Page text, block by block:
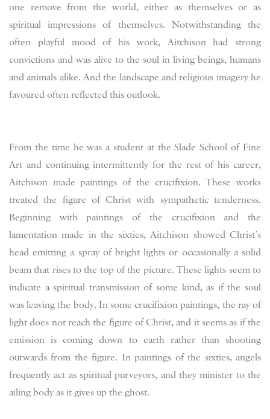
one remove from the world, either as themselves or as
spiritual impressions of themselves. Notwithstanding the
often playful mood of his work, Aitchison had strong
convictions and was alive to the soul in living beings, humans
and animals alike. And the landscape and religious imagery he
favoured often reflected this outlook.
From the time he was a student at the Slade School of Fine
Art and continuing intermittently for the rest of his career,
Aitchison made paintings of the crucifixion. These works
treated the figure of Christ with sympathetic tenderness.
Beginning with paintings of the crucifixion and the
lamentation made in the sixties, Aitchison showed Christ’s
head emitting a spray of bright lights or occasionally a solid
beam that rises to the top of the picture. These lights seem to
indicate a spiritual transmission of some kind, as if the soul
was leaving the body. In some crucifixion paintings, the ray of
light does not reach the figure of Christ, and it seems as if the
emission is coming down to earth rather than shooting
outwards from the figure. In paintings of the sixties, angels
frequently act as spiritual purveyors, and they minister to the
ailing body as it gives up the ghost.